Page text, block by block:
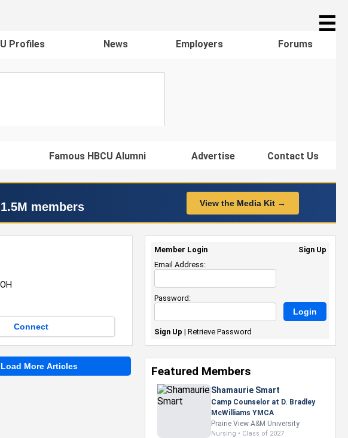
☰
Profiles News Employers Forums
Famous HBCU Alumni Advertise Contact Us
members View the Media Kit →
Connect
Load More Articles
Member Login
Sign Up
Email Address:
Password:
Sign Up | Retrieve Password
Featured Members
Nevaeh Foster
Marketing Intern, Gaming team
at Previous. Intel Corporation
Howard University
Marketing • Class of 2026